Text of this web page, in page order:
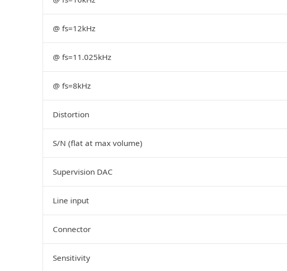
@ fs=12kHz
@ fs=11.025kHz
@ fs=8kHz
Distortion
S/N (flat at max volume)
Supervision DAC
Line input
Connector
Sensitivity